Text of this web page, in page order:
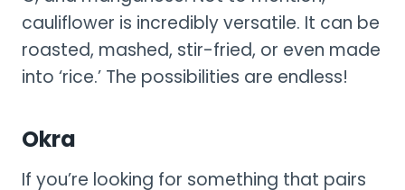
cauliflower is incredibly versatile. It can be
roasted, mashed, stir-fried, or even made
into ‘rice.’ The possibilities are endless!
Okra
If you’re looking for something that pairs